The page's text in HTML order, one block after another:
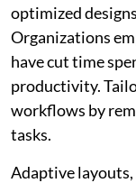
optimized
Organizations
have cut time
productivity.
workflows by
tasks.
Adaptive